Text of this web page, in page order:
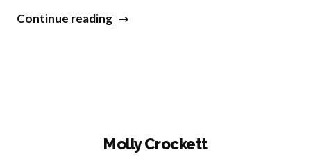
Continue reading“Yuria
Molly Crockett